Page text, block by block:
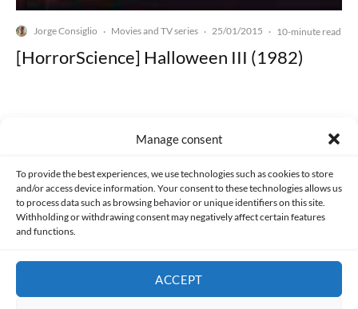
Manage consent
To provide the best experiences, we use technologies such as cookies to store
and/or access device information. Your consent to these technologies allows us
to process data such as browsing behavior or unique identifiers on this site.
Withholding or withdrawing consent may negatively affect certain features
and functions.
ACCEPT
Jorge Consiglio · Movies and TV series · 25/01/2015 · 10-minute read
[HorrorScience] Halloween III (1982)
Made with lots of 💛 since 2013. © All rights reserved.
PRIVACY AND DATA PROTECTION POLICY COOKIES POLICY (EU)